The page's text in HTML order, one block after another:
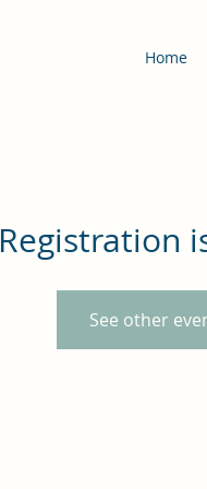
Home
Registration
See other